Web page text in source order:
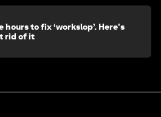
hours to fix ‘workslop’. Here's
rid of it